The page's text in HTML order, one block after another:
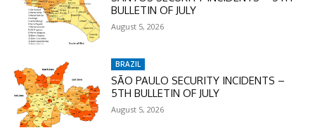
BULLETIN OF JULY
August 5, 2026
BRAZIL
SÃO PAULO SECURITY INCIDENTS –
5TH BULLETIN OF JULY
August 5, 2026